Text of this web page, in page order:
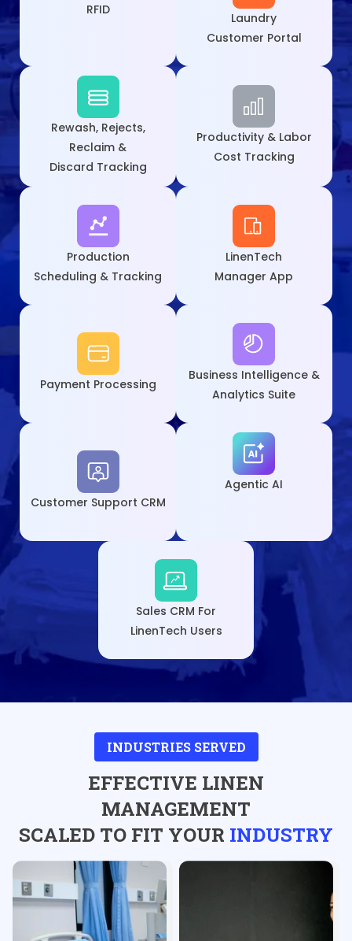
RFID
Laundry
Customer Portal
Rewash, Rejects,
Reclaim &
Discard Tracking
Productivity & Labor
Cost Tracking
Production
Scheduling & Tracking
LinenTech
Manager App
Payment Processing
Business Intelligence &
Analytics Suite
Customer Support CRM
Agentic AI
Sales CRM For
LinenTech Users
INDUSTRIES SERVED
EFFECTIVE LINEN
MANAGEMENT
SCALED TO FIT YOUR INDUSTRY